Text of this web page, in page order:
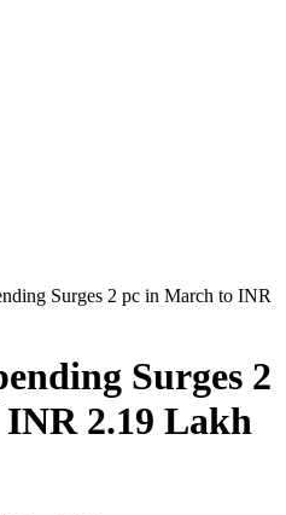
Surges 2 pc in March to INR
Surges 2
2.19 Lakh